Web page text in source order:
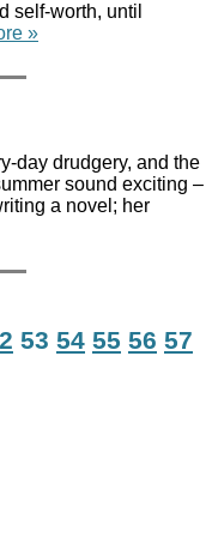
self-worth, until
»
day drudgery, and the
sound exciting –
a novel; her
53 54 55 56 57